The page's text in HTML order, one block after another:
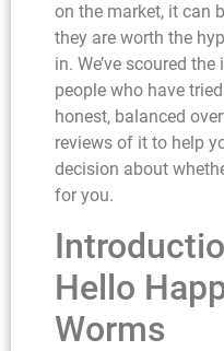
on the market, it can
they are worth the
in. We’ve scoured
people who have
honest, balanced
reviews of it to help
decision about
for you.
Hello
Worms